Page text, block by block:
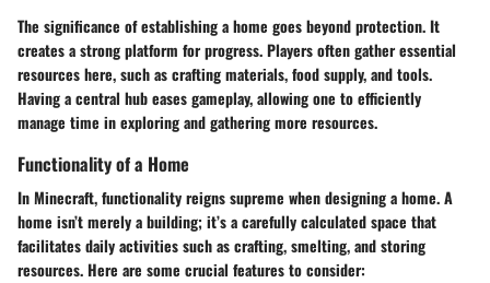
The significance of establishing a home goes beyond protection. It
creates a strong platform for progress. Players often gather essential
resources here, such as crafting materials, food supply, and tools.
Having a central hub eases gameplay, allowing one to efficiently
manage time in exploring and gathering more resources.
Functionality of a Home
In Minecraft, functionality reigns supreme when designing a home. A
home isn’t merely a building; it’s a carefully calculated space that
facilitates daily activities such as crafting, smelting, and storing
resources. Here are some crucial features to consider: